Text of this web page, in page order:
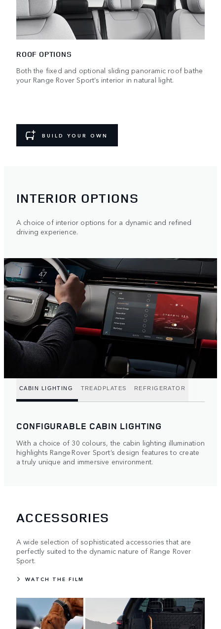
ROOF OPTIONS
Both the fixed and optional sliding panoramic roof bathe
your Range Rover Sport’s interior in natural light.
BUILD YOUR OWN
INTERIOR OPTIONS
A choice of interior options for a dynamic and refined
driving experience.
CABIN LIGHTING TREADPLATES REFRIGERATOR
CONFIGURABLE CABIN LIGHTING
With a choice of 30 colours, the cabin lighting illumination
highlights Range Rover Sport’s design features to create
a truly unique and immersive environment.
ACCESSORIES
A wide selection of sophisticated accessories that are
perfectly suited to the dynamic nature of Range Rover
Sport.
WATCH THE FILM